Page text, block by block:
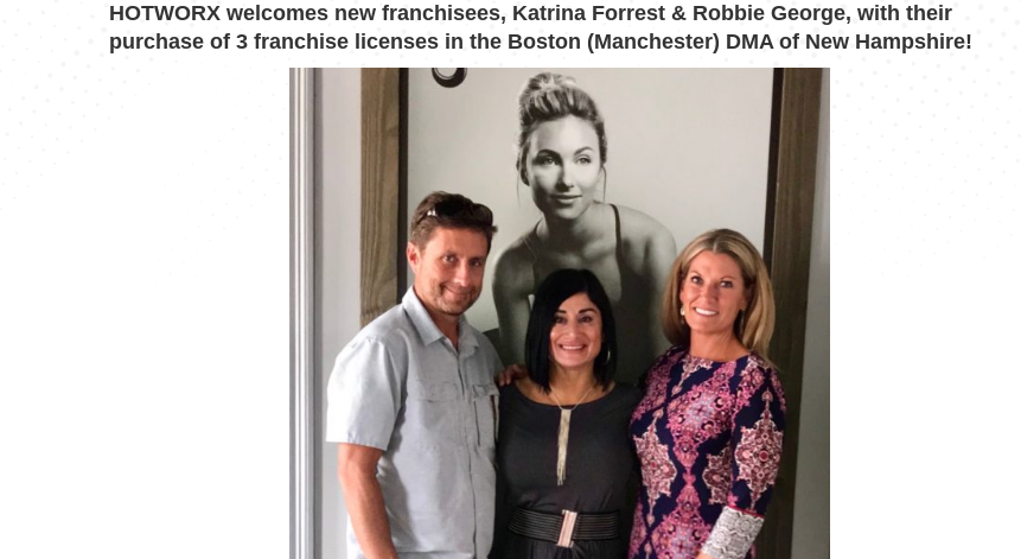
HOTWORX welcomes new franchisees, Katrina Forrest & Robbie George, with their
purchase of 3 franchise licenses in the Boston (Manchester) DMA of New Hampshire!